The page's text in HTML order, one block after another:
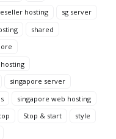
hosting
sg server
shared
singapore server
singapore web hosting
Stop & start
style